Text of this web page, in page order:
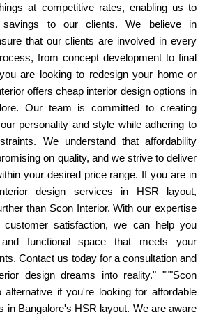
at competitive rates, enabling us to
to our clients. We believe in
that our clients are involved in every
from concept development to final
are looking to redesign your home or
offers cheap interior design options in
Our team is committed to creating
personality and style while adhering to
We understand that affordability
on quality, and we strive to deliver
your desired price range. If you are in
design services in HSR layout,
than Scon Interior. With our expertise
satisfaction, we can help you
functional space that meets your
Contact us today for a consultation and
design dreams into reality." """Scon
if you're looking for affordable
in Bangalore's HSR layout. We are aware